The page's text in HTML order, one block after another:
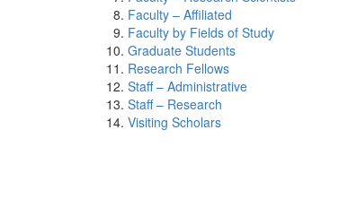
Faculty – Affiliated
Faculty by Fields of Study
Graduate Students
Research Fellows
Staff – Administrative
Staff – Research
Visiting Scholars